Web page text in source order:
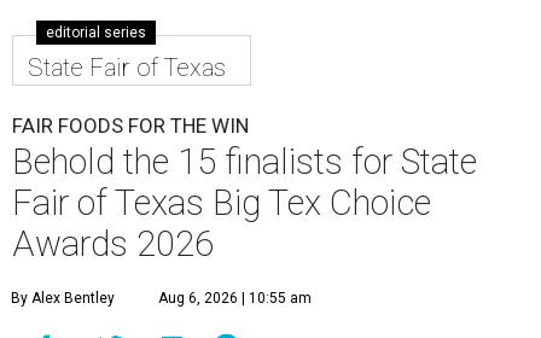
editorial series
State Fair of Texas
FAIR FOODS FOR THE WIN
Behold the 15 finalists for State
Fair of Texas Big Tex Choice
Awards 2026
By Alex Bentley Aug 6, 2026 | 10:55 am